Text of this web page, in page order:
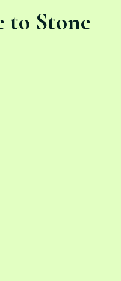
to Stone